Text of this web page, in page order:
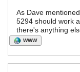
As Dave
5294 should work
there's anything
WWW